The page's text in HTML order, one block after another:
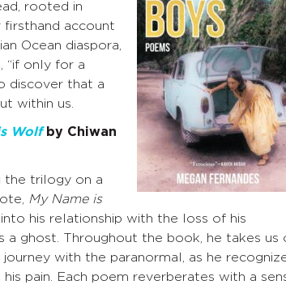
rooted in
firsthand account
Ocean diaspora,
“if only for a
discover that a
within us.
Wolf by Chiwan
the trilogy on a
My Name is
his relationship with the loss of his
a ghost. Throughout the book, he takes us
journey with the paranormal, as he
his pain. Each poem reverberates with a